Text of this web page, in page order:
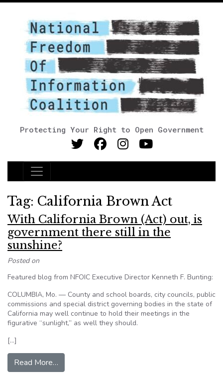
Protecting Your Right to Open Government
Main Navigation
Tag: California Brown Act
With California Brown (Act) out, is
government there still in the
sunshine?
Posted on
Featured blog from NFOIC Executive Director Kenneth F. Bunting:
COLUMBIA, Mo. — County and school boards, city councils, public
commissions and special district governing bodies in the state of
California may well continue to hold their meetings in the
figurative “sunlight,” as well they should.
[…]
Read More…